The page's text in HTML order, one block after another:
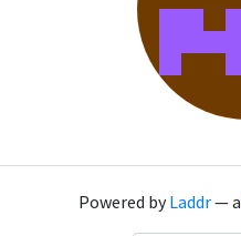
Powered byLaddr— a